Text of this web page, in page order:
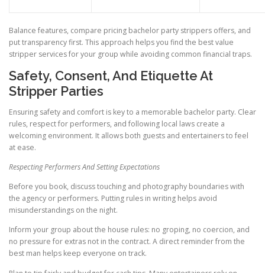
Balance features, compare pricing bachelor party strippers offers, and
put transparency first. This approach helps you find the best value
stripper services for your group while avoiding common financial traps.
Safety, Consent, And Etiquette At
Stripper Parties
Ensuring safety and comfort is key to a memorable bachelor party. Clear
rules, respect for performers, and following local laws create a
welcoming environment. It allows both guests and entertainers to feel
at ease.
Respecting Performers And Setting Expectations
Before you book, discuss touching and photography boundaries with
the agency or performers. Putting rules in writing helps avoid
misunderstandings on the night.
Inform your group about the house rules: no groping, no coercion, and
no pressure for extras not in the contract. A direct reminder from the
best man helps keep everyone on track.